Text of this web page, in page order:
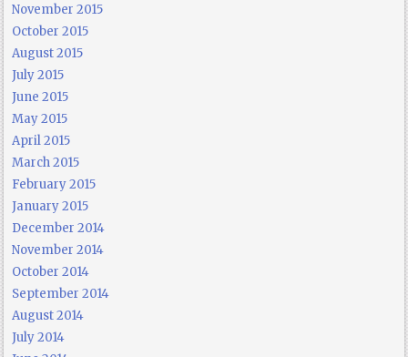
November 2015
October 2015
August 2015
July 2015
June 2015
May 2015
April 2015
March 2015
February 2015
January 2015
December 2014
November 2014
October 2014
September 2014
August 2014
July 2014